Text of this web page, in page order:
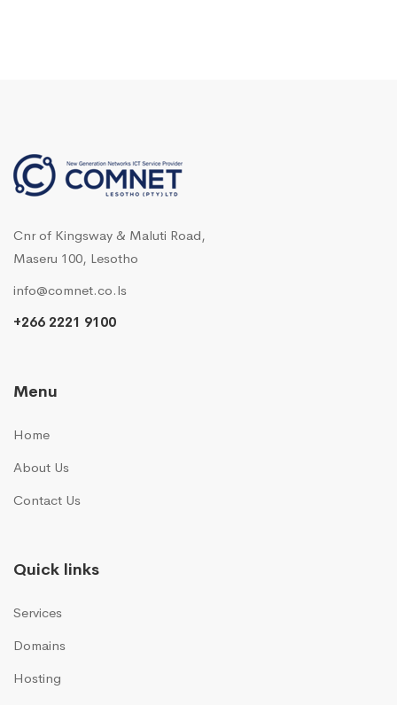
Cnr of Kingsway & Maluti Road,
Maseru 100, Lesotho
info@comnet.co.ls
+266 2221 9100
Menu
Home
About Us
Contact Us
Quick links
Services
Domains
Hosting